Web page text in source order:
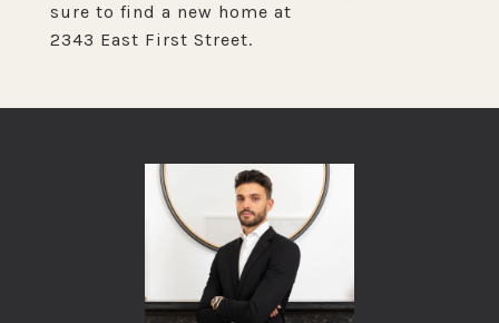
sure to find a new home at
2343 East First Street.